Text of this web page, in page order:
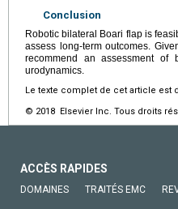
Conclusion
Robotic bilateral Boari flap is
assess long-term outcomes.
recommend an assessment
urodynamics.
Le texte complet de cet article est
© 2018 Elsevier Inc. Tous droits
ACCÈS RAPIDES
DOMAINES TRAITÉS EMC